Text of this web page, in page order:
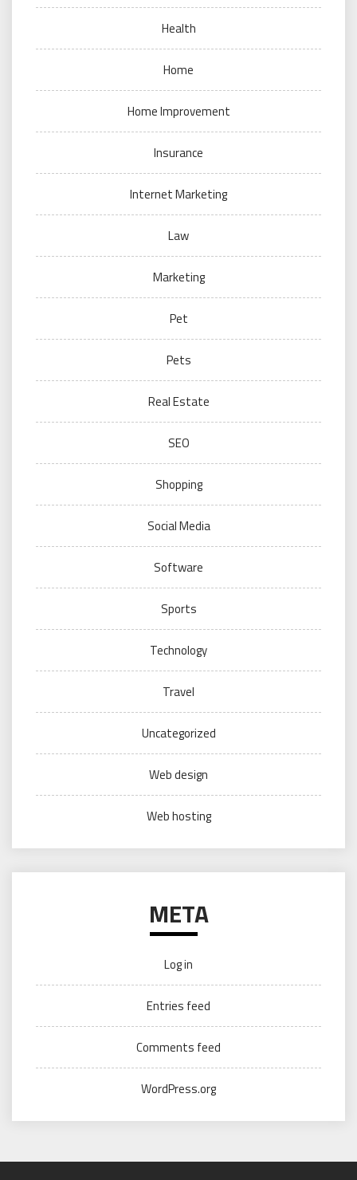
Health
Home
Home Improvement
Insurance
Internet Marketing
Law
Marketing
Pet
Pets
Real Estate
SEO
Shopping
Social Media
Software
Sports
Technology
Travel
Uncategorized
Web design
Web hosting
META
Log in
Entries feed
Comments feed
WordPress.org